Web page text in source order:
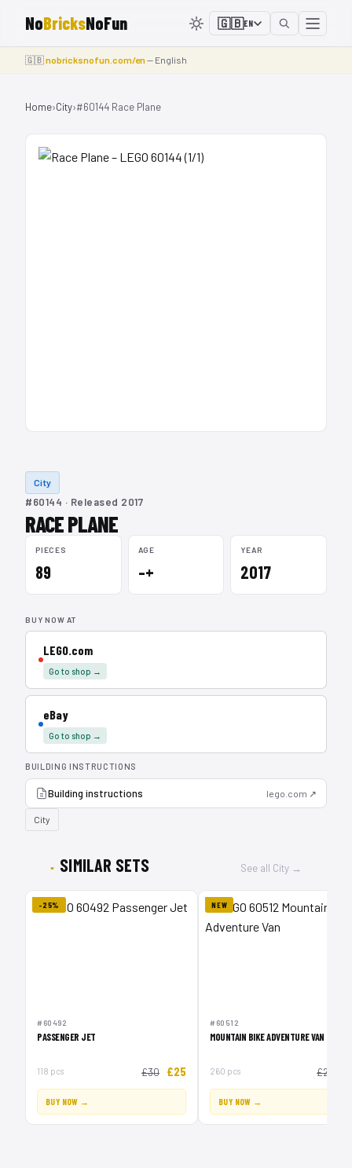
NoBricksNoFun 🇬🇧EN
🇬🇧nobricksnofun.com/en— English
Home›City›#60144 Race Plane
City
#60144 · Released 2017
RACE PLANE
PIECES
89
AGE
–+
YEAR
2017
BUY NOW AT
LEGO.com
Go to shop →
eBay
Go to shop →
BUILDING INSTRUCTIONS
Building instructions lego.com ↗
City
SIMILAR SETS See all City →
-25%
#60492
PASSENGER JET
118 pcs £30 £25
BUY NOW →
NEW
#60512
MOUNTAIN BIKE ADVENTURE VAN
260 pcs £20
BUY NOW →